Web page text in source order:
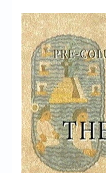
High Scores
Forum
My Account
Login/Logout
Messages
Contact us
Website’s History